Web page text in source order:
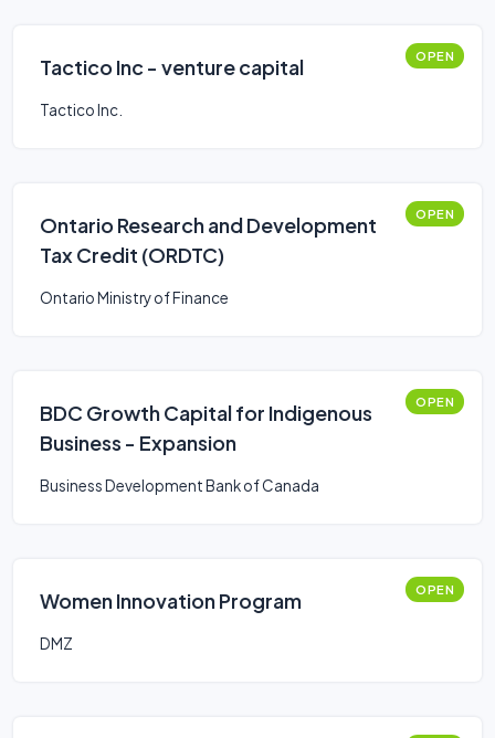
Tactico Inc - venture capital OPEN
Tactico Inc.
Ontario Research and Development
Tax Credit (ORDTC)
OPEN
Ontario Ministry of Finance
BDC Growth Capital for Indigenous
Business - Expansion
OPEN
Business Development Bank of Canada
Women Innovation Program OPEN
DMZ